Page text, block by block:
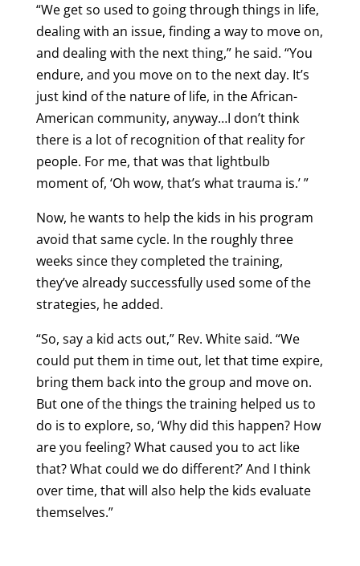
“We get so used to going through things in life,
dealing with an issue, finding a way to move on,
and dealing with the next thing,” he said. “You
endure, and you move on to the next day. It’s
just kind of the nature of life, in the African-
American community, anyway…I don’t think
there is a lot of recognition of that reality for
people. For me, that was that lightbulb
moment of, ‘Oh wow, that’s what trauma is.’ ”
Now, he wants to help the kids in his program
avoid that same cycle. In the roughly three
weeks since they completed the training,
they’ve already successfully used some of the
strategies, he added.
“So, say a kid acts out,” Rev. White said. “We
could put them in time out, let that time expire,
bring them back into the group and move on.
But one of the things the training helped us to
do is to explore, so, ‘Why did this happen? How
are you feeling? What caused you to act like
that? What could we do different?’ And I think
over time, that will also help the kids evaluate
themselves.”